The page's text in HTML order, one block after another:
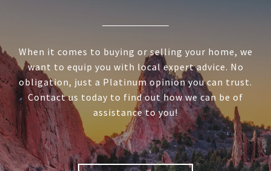
When it comes to buying or selling your home, we
want to equip you with local expert advice. No
obligation, just a Platinum opinion you can trust.
Contact us today to find out how we can be of
assistance to you!